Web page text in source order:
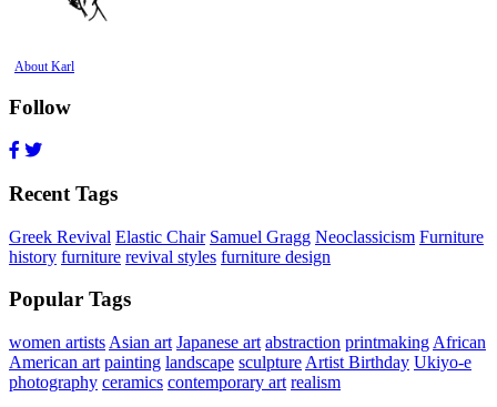
About Karl
Follow
Recent Tags
Greek Revival Elastic Chair Samuel Gragg Neoclassicism Furniture
history furniture revival styles furniture design
Popular Tags
women artists Asian art Japanese art abstraction printmaking African
American art painting landscape sculpture Artist Birthday Ukiyo-e
photography ceramics contemporary art realism